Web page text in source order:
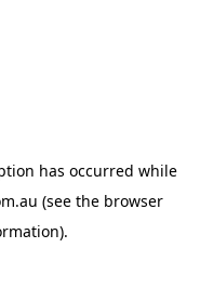
has occurred while
(see the browser